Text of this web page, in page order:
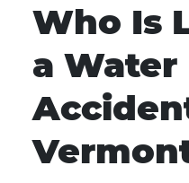
Who Is
a Water